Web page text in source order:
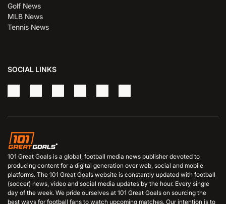
Golf News
MLB News
Tennis News
SOCIAL LINKS
101 Great Goals is a global, football media news publisher devoted to
producing content for a digital generation over web, social and mobile
platforms. The 101 Great Goals website is constantly updated with football
(soccer) news, video and social media updates by the hour. Every single
day of the week. We pride ourselves at 101 Great Goals on sourcing the
best ways for football fans to watch upcoming matches. Our intention is to